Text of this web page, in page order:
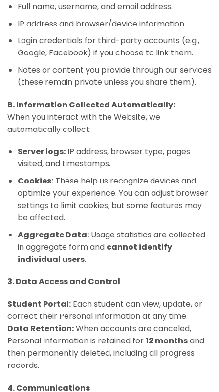
Full name, username, and email address.
IP address and browser/device information.
Login credentials for third-party accounts (e.g.,
Google, Facebook) if you choose to link them.
Notes or content you provide through our services
(these remain private unless you share them).
B. Information Collected Automatically:
When you interact with the Website, we
automatically collect:
Server logs:IP address, browser type, pages
visited, and timestamps.
Cookies:These help us recognize devices and
optimize your experience. You can adjust browser
settings to limit cookies, but some features may
be affected.
Aggregate Data:Usage statistics are collected
in aggregate form and cannot identify
individual users.
3. Data Access and Control
Student Portal: Each student can view, update, or
correct their Personal Information at any time.
Data Retention:When accounts are canceled,
Personal Information is retained for12 monthsand
then permanently deleted, including all progress
records.
4. Communications